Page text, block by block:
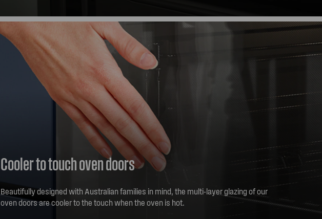
Cooler to touch oven doors
Beautifully designed with Australian families in mind, the multi-layer glazing of our
oven doors are cooler to the touch when the oven is hot.